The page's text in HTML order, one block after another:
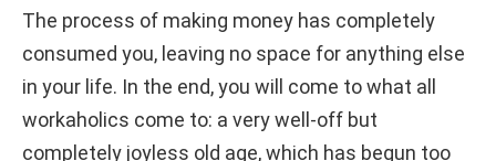
The process of making money has completely
consumed you, leaving no space for anything else
in your life. In the end, you will come to what all
workaholics come to: a very well-off but
completely joyless old age, which has begun too